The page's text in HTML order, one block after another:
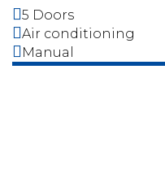
5 Doors
Air conditioning
Manual